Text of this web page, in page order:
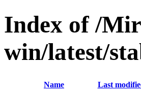
Index of /
win/latest/
Name Last